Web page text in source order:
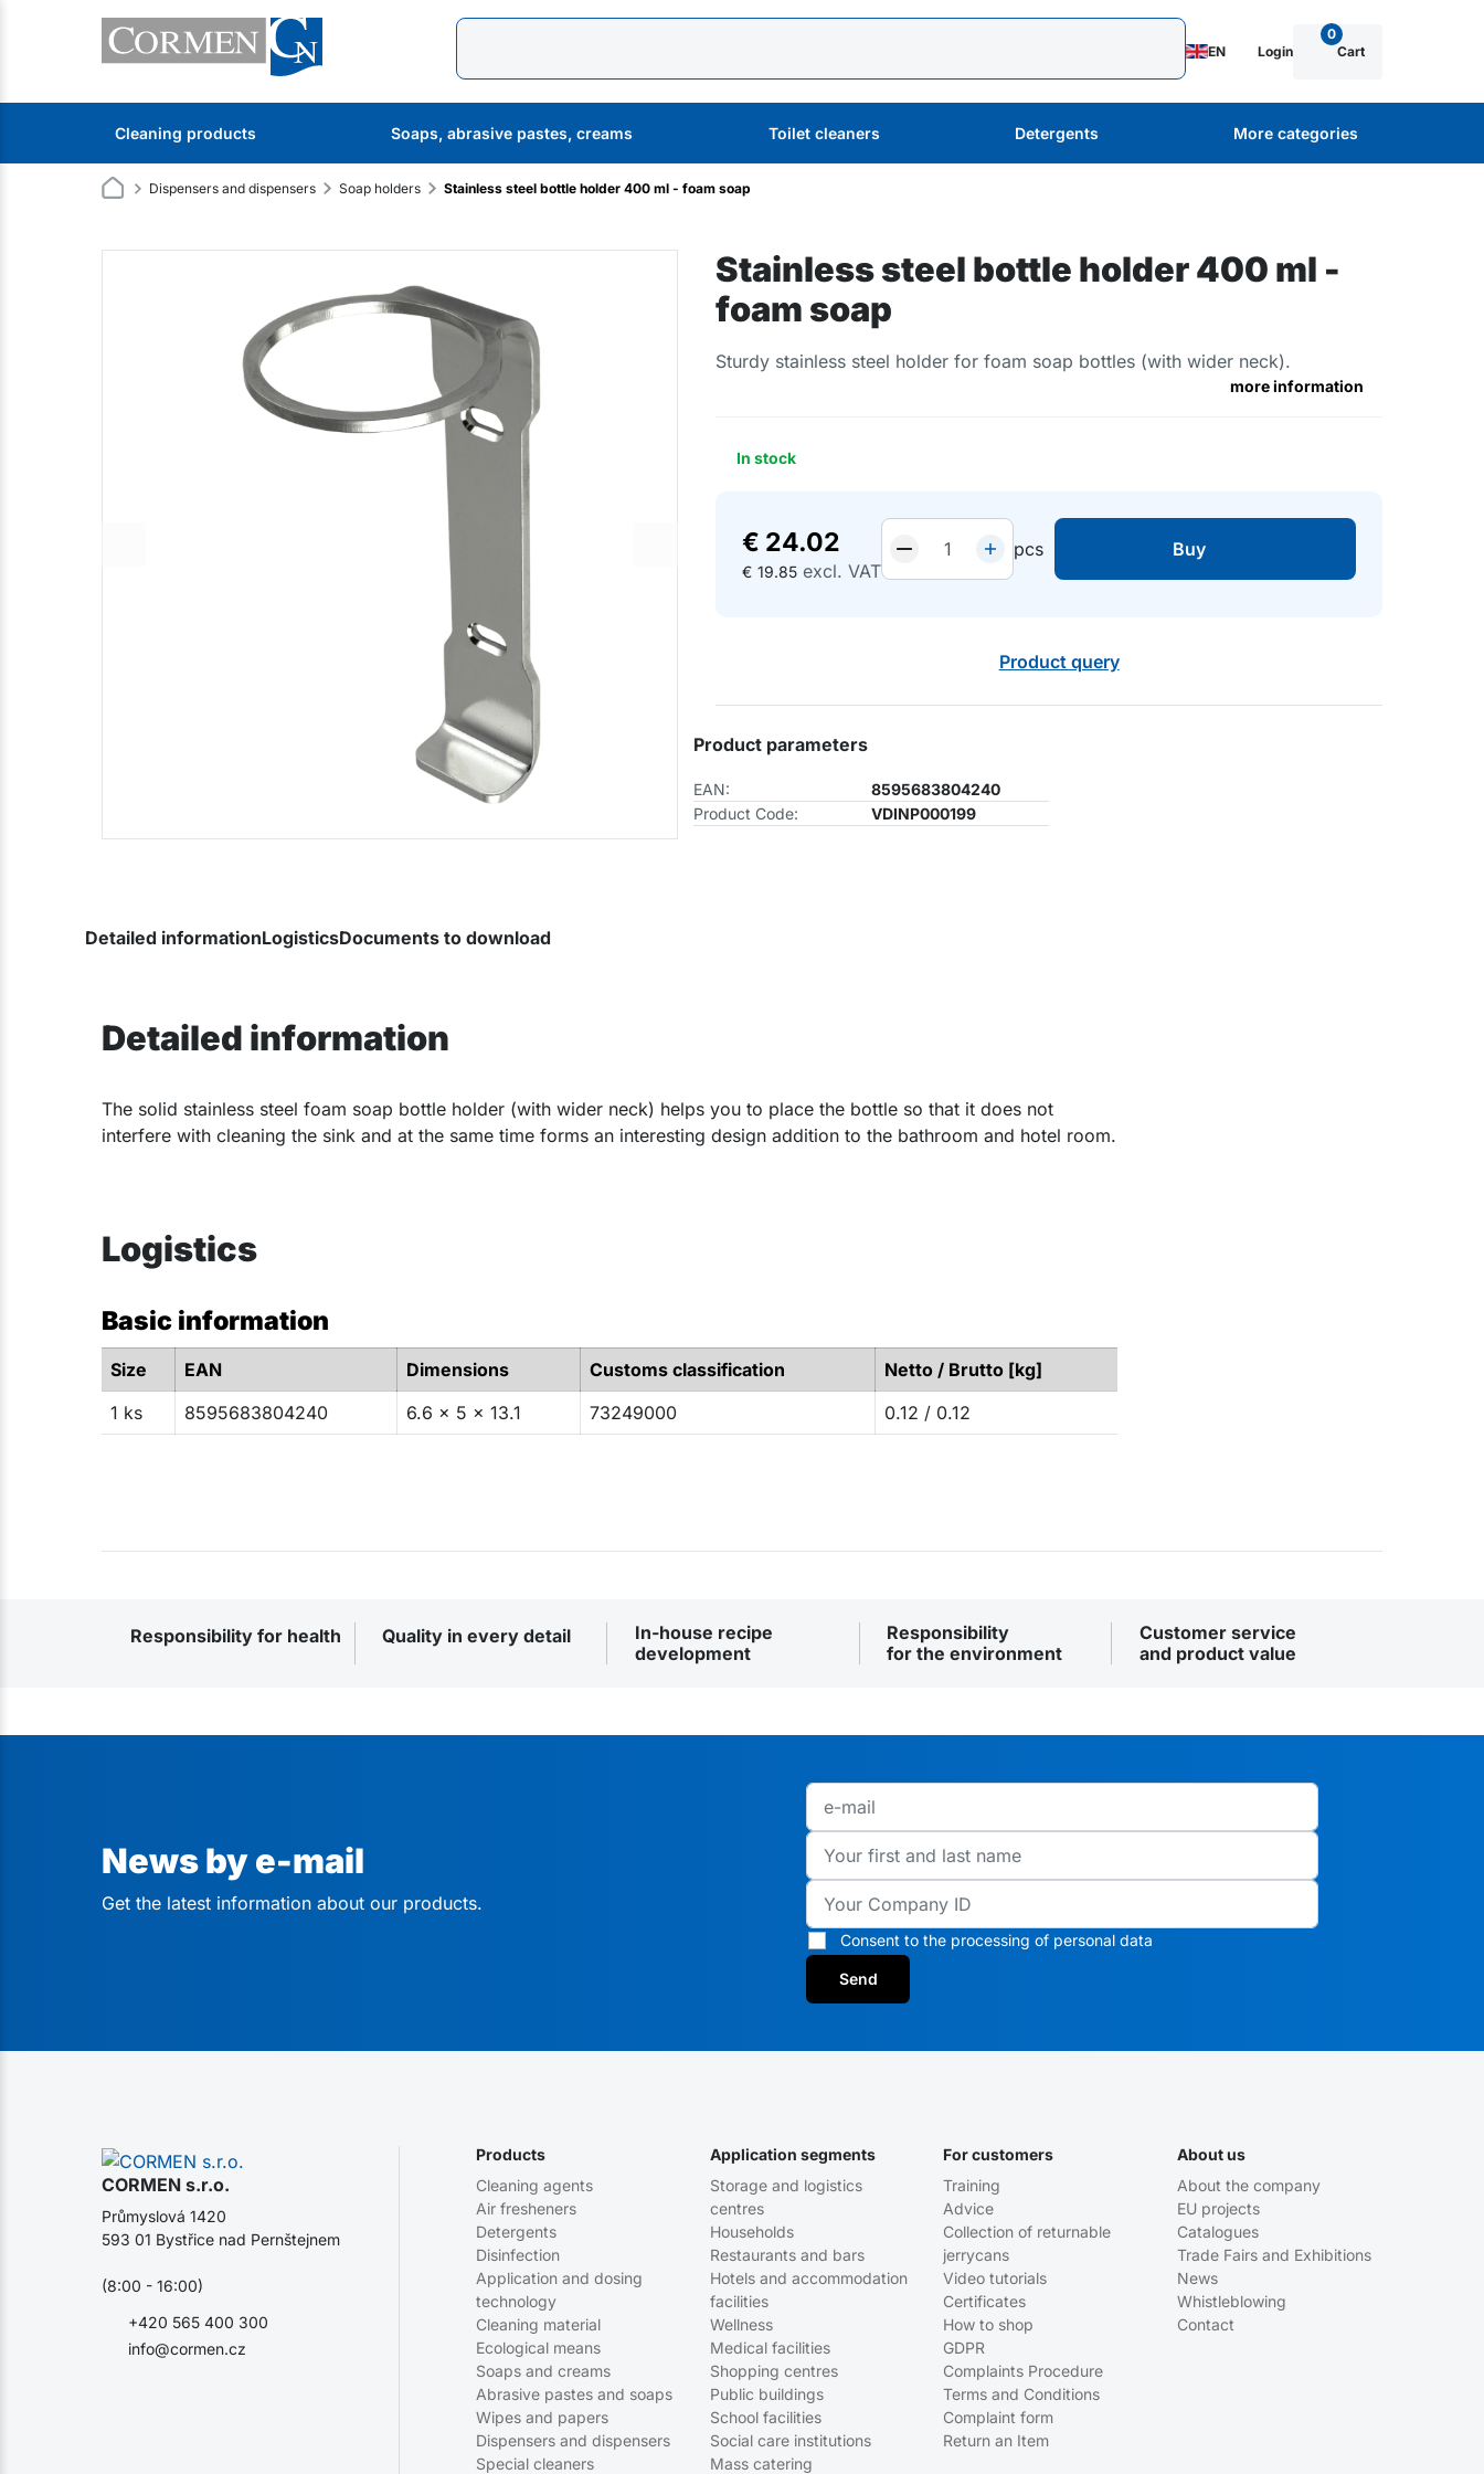
EN Login
0
Cart
Cleaning products Soaps, abrasive pastes, creams Toilet cleaners Detergents More categories
Dispensers and dispensers Soap holders Stainless steel bottle holder 400 ml - foam soap
Stainless steel bottle holder 400 ml -
foam soap
Sturdy stainless steel holder for foam soap bottles (with wider neck).
more information
In stock
€ 24.02
€ 19.85 excl. VAT
pcs Buy
Product query
Product parameters
EAN:
8595683804240
Product Code:
VDINP000199
Detailed informationLogisticsDocuments to download
Detailed information
​The solid stainless steel foam soap bottle holder (with wider neck) helps you to place the bottle so that it does not
interfere with cleaning the sink and at the same time forms an interesting design addition to the bathroom and hotel room.​
Logistics
Basic information
Size EAN Dimensions Customs classification
Netto / Brutto [kg]
1 ks
8595683804240 6.6 x 5 x 13.1 73249000 0.12 / 0.12
Responsibility for health Quality in every detail
In-house recipe
development
Responsibility
for the environment
Customer service
and product value
News by e-mail
Get the latest information about our products.
Consent to the processing of personal data
Send
CORMEN s.r.o.
info@cormen.cz
+420 565 400 300
Průmyslová 1420
593 01 Bystřice nad Pernštejnem
(8:00 - 16:00)
Products
Cleaning agents
Air fresheners
Detergents
Disinfection
Application and dosing
technology
Cleaning material
Ecological means
Soaps and creams
Abrasive pastes and soaps
Wipes and papers
Dispensers and dispensers
Special cleaners
Application segments
Storage and logistics
centres
Households
Restaurants and bars
Hotels and accommodation
facilities
Wellness
Medical facilities
Shopping centres
Public buildings
School facilities
Social care institutions
Mass catering
For customers
Training
Advice
Collection of returnable
jerrycans
Video tutorials
Certificates
How to shop
GDPR
Complaints Procedure
Terms and Conditions
Complaint form
Return an Item
About us
About the company
EU projects
Catalogues
Trade Fairs and Exhibitions
News
Whistleblowing
Contact